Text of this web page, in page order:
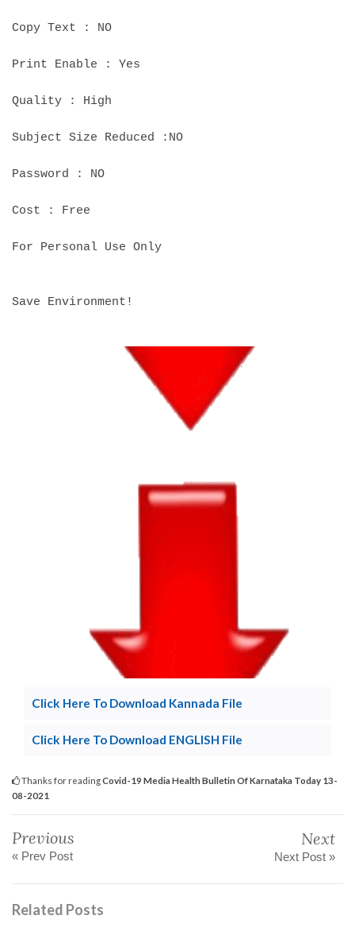
Copy Text : NO
Print Enable : Yes
Quality : High
Subject Size Reduced :NO
Password : NO
Cost : Free
For Personal Use Only
Save Environment!
Click Here To Download Kannada File
Click Here To Download ENGLISH File
Thanks for readingCovid-19 Media Health Bulletin Of Karnataka Today 13-
08-2021
Previous
« Prev Post
Next
Next Post »
Related Posts